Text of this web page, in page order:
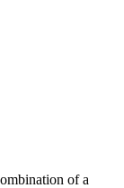
of a